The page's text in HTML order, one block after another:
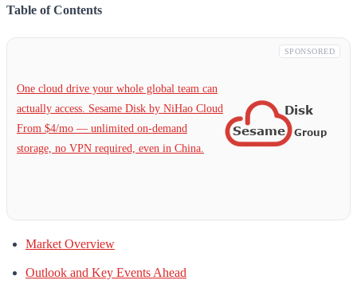
Table of Contents
SPONSORED
One cloud drive your whole global team can
actually access. Sesame Disk by NiHao Cloud
From $4/mo — unlimited on-demand
storage, no VPN required, even in China.
Market Overview
Outlook and Key Events Ahead